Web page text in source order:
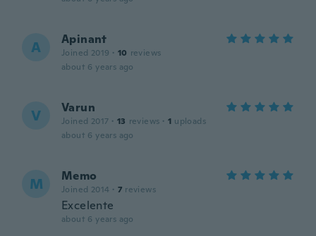
A Apinant
Joined 2019 · 10 reviews
about 6 years ago
V Varun
Joined 2017 · 13 reviews · 1 uploads
about 6 years ago
M Memo
Joined 2014 · 7 reviews
Excelente
about 6 years ago